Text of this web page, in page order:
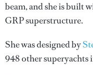
beam, and she is built
GRP superstructure.
She was designed by
948 other superyachts